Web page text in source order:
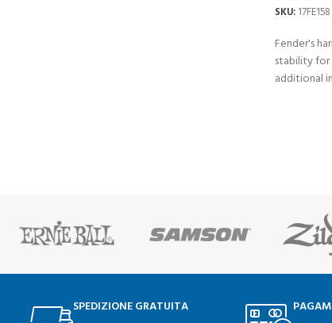
SKU: 17FE158
Fender's
stability for
additional
SPEDIZIONE GRATUITA